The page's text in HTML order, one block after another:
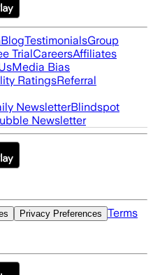
BlogTestimonialsGroup
TrialCareersAffiliates
Media Bias
RatingsReferral
NewsletterBlindspot
Newsletter
Privacy Preferences Terms